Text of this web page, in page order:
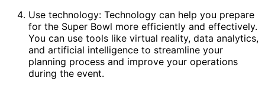
Use technology: Technology can help you prepare
for the Super Bowl more efficiently and effectively.
You can use tools like virtual reality, data analytics,
and artificial intelligence to streamline your
planning process and improve your operations
during the event.